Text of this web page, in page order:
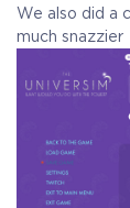
Full
We also did a
much snazzier